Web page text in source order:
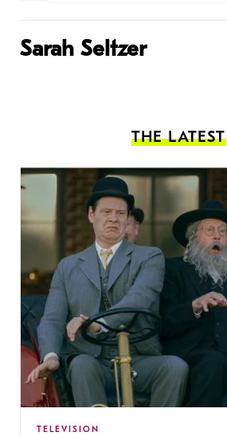
Sarah Seltzer
THE LATEST
TELEVISION